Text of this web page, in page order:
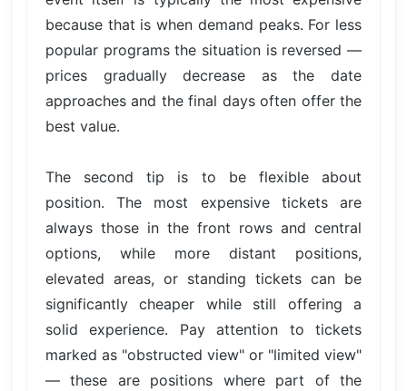
because that is when demand peaks. For less
popular programs the situation is reversed —
prices gradually decrease as the date
approaches and the final days often offer the
best value.
The second tip is to be flexible about
position. The most expensive tickets are
always those in the front rows and central
options, while more distant positions,
elevated areas, or standing tickets can be
significantly cheaper while still offering a
solid experience. Pay attention to tickets
marked as "obstructed view" or "limited view"
— these are positions where part of the